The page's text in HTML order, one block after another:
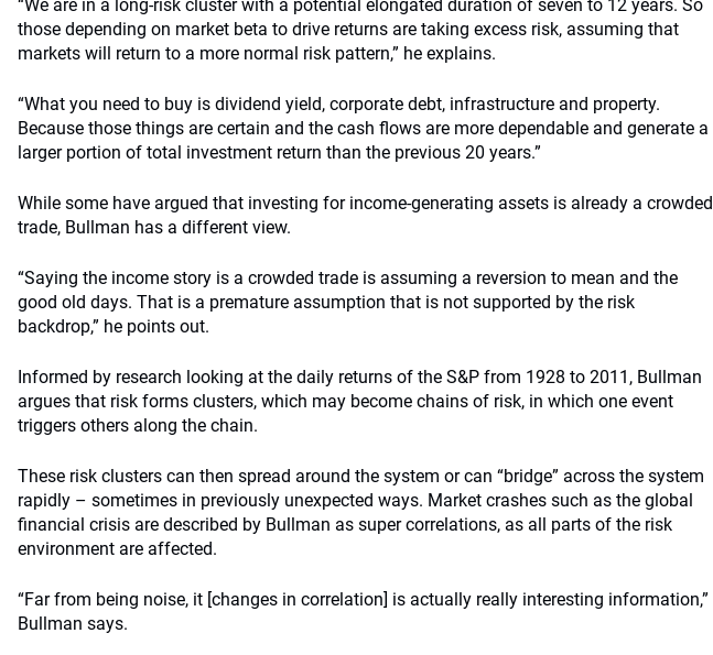
“We are in a long-risk cluster with a potential elongated duration of seven to 12 years. So
those depending on market beta to drive returns are taking excess risk, assuming that
markets will return to a more normal risk pattern,” he explains.
“What you need to buy is dividend yield, corporate debt, infrastructure and property.
Because those things are certain and the cash flows are more dependable and generate a
larger portion of total investment return than the previous 20 years.”
While some have argued that investing for income-generating assets is already a crowded
trade, Bullman has a different view.
“Saying the income story is a crowded trade is assuming a reversion to mean and the
good old days. That is a premature assumption that is not supported by the risk
backdrop,” he points out.
Informed by research looking at the daily returns of the S&P from 1928 to 2011, Bullman
argues that risk forms clusters, which may become chains of risk, in which one event
triggers others along the chain.
These risk clusters can then spread around the system or can “bridge” across the system
rapidly – sometimes in previously unexpected ways. Market crashes such as the global
financial crisis are described by Bullman as super correlations, as all parts of the risk
environment are affected.
“Far from being noise, it [changes in correlation] is actually really interesting information,”
Bullman says.